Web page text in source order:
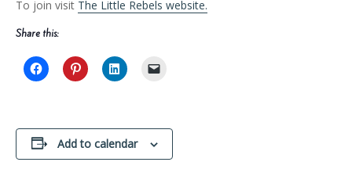
To join visit The Little Rebels website.
Share this:
Add to calendar